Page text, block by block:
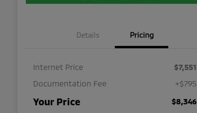
Details Pricing
Internet Price
$7,551
Documentation Fee
+$795
Your Price $8,346